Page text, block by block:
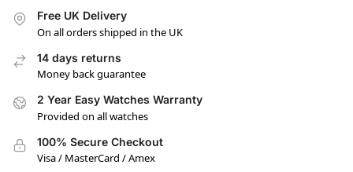
Free UK Delivery
On all orders shipped in the UK
14 days returns
Money back guarantee
2 Year Easy Watches Warranty
Provided on all watches
100% Secure Checkout
Visa / MasterCard / Amex